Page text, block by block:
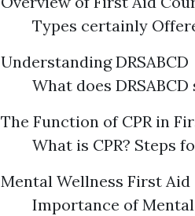
Types certainly
Understanding DRSABCD
What does
The Function of CPR in
What is CPR? Steps
Mental Wellness First Aid
Importance of